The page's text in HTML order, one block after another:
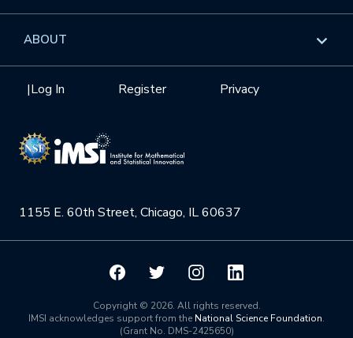
1155 E. 60th Street, Chicago, IL 60637
Privacy
Register
|Log In
GROW
Videos
Institute Calendar
Workshops
Interdisciplinary Research Clusters
Health Care & Medicine
Quantum Computing & Information
Overview
ABOUT
Mission
NSF Support
Board of Advisors
Scientific Committee
Math InstitutesCopyright © 2026. All rights reserved.
IMSI acknowledges support from the National Science Foundation.
(Grant No. DMS-2425650)